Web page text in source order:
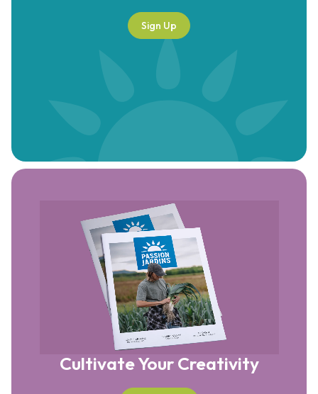
Sign Up
Cultivate Your Creativity